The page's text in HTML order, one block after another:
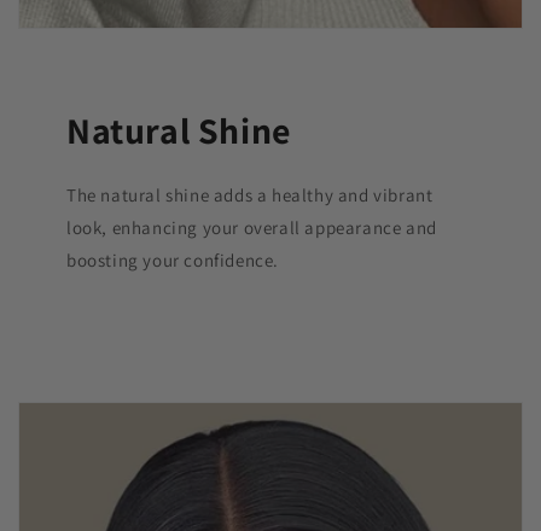
Natural Shine
The natural shine adds a healthy and vibrant
look, enhancing your overall appearance and
boosting your confidence.